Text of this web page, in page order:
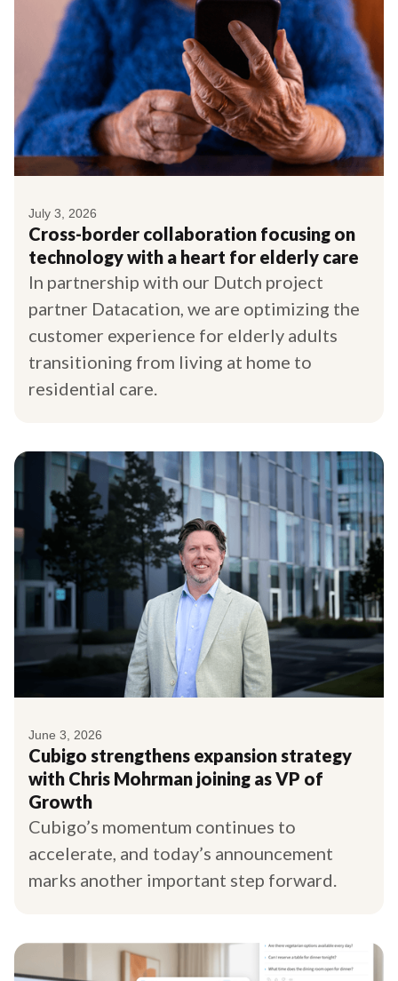
July 3, 2026
Cross-border collaboration focusing on
technology with a heart for elderly care
In partnership with our Dutch project
partner Datacation, we are optimizing the
customer experience for elderly adults
transitioning from living at home to
residential care.
June 3, 2026
Cubigo strengthens expansion strategy
with Chris Mohrman joining as VP of
Growth
Cubigo’s momentum continues to
accelerate, and today’s announcement
marks another important step forward.